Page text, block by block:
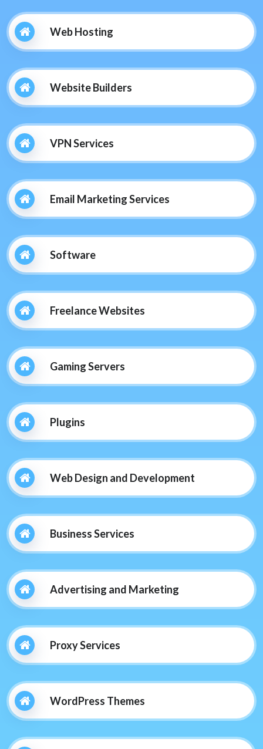
Web Hosting
Website Builders
VPN Services
Email Marketing Services
Software
Freelance Websites
Gaming Servers
Plugins
Web Design and Development
Business Services
Advertising and Marketing
Proxy Services
WordPress Themes